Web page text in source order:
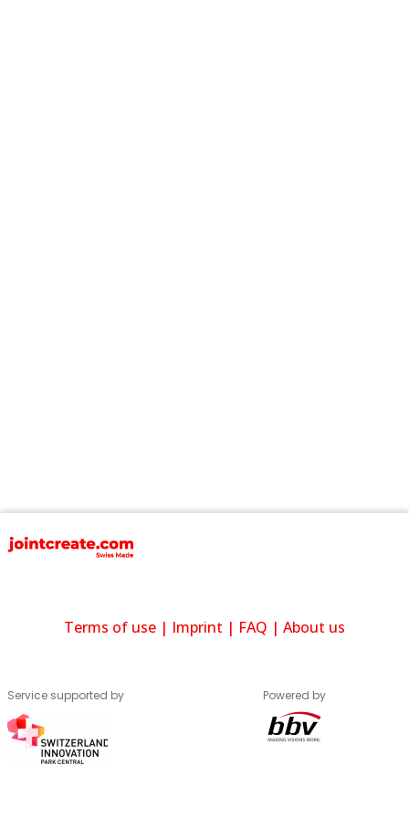
Terms of use | Imprint | FAQ | About us
Service supported by Powered by